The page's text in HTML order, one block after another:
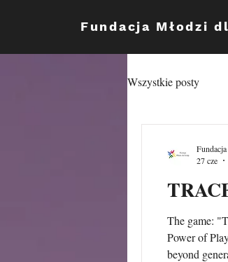
Fundacja Młodzi
Wszystkie posty
The game:
Power of
beyond
27 cze